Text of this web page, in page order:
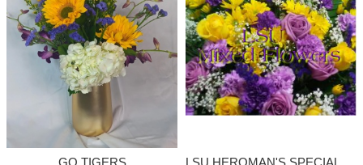
GO TIGERS LSU HEROMAN'S SPECIAL LARGE